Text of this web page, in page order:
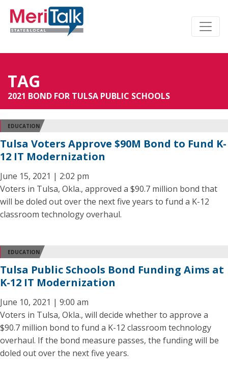
TAG
2021 BOND FOR TULSA PUBLIC SCHOOLS
EDUCATION
Tulsa Voters Approve $90M Bond to Fund K-
12 IT Modernization
June 15, 2021 | 2:02 pm
Voters in Tulsa, Okla., approved a $90.7 million bond that
will be doled out over the next five years to fund a K-12
classroom technology overhaul.
EDUCATION
Tulsa Public Schools Bond Funding Aims at
K-12 IT Modernization
June 10, 2021 | 9:00 am
Voters in Tulsa, Okla., will decide whether to approve a
$90.7 million bond to fund a K-12 classroom technology
overhaul. If the bond measure passes, the funding will be
doled out over the next five years.